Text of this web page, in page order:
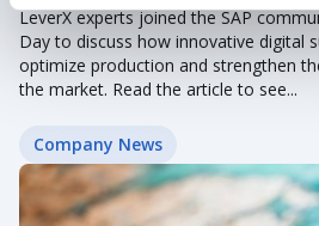
LeverX experts joined the SAP
Day to discuss how innovative digital
optimize production and strengthen
the market. Read the article to see...
Company News